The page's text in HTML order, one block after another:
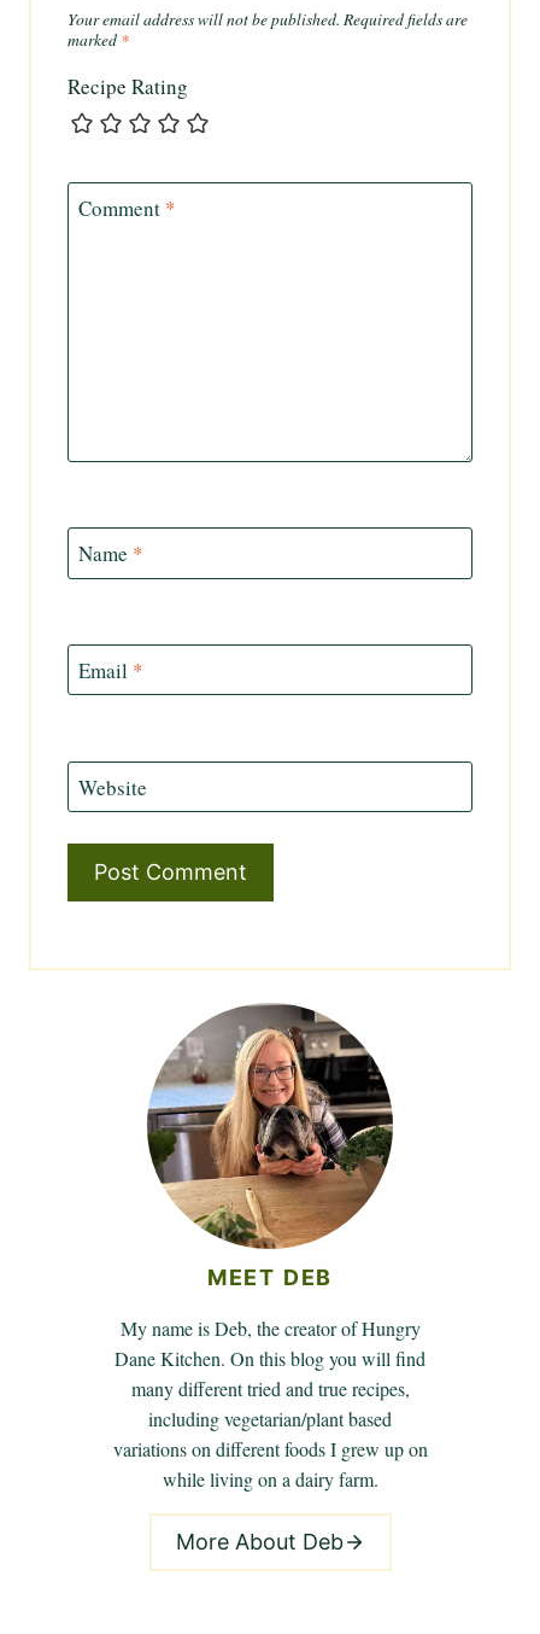
Your email address will not be published. Required fields are
marked *
Recipe Rating
Comment *
Name *
Email *
Website
MEET DEB
My name is Deb, the creator of Hungry
Dane Kitchen. On this blog you will find
many different tried and true recipes,
including vegetarian/plant based
variations on different foods I grew up on
while living on a dairy farm.
More About Deb